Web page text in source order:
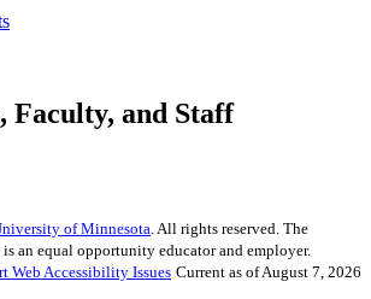
Faculty, and Staff
of Minnesota . All rights reserved. The
an equal opportunity educator and employer.
Web Accessibility Issues Current as of August 7, 2026